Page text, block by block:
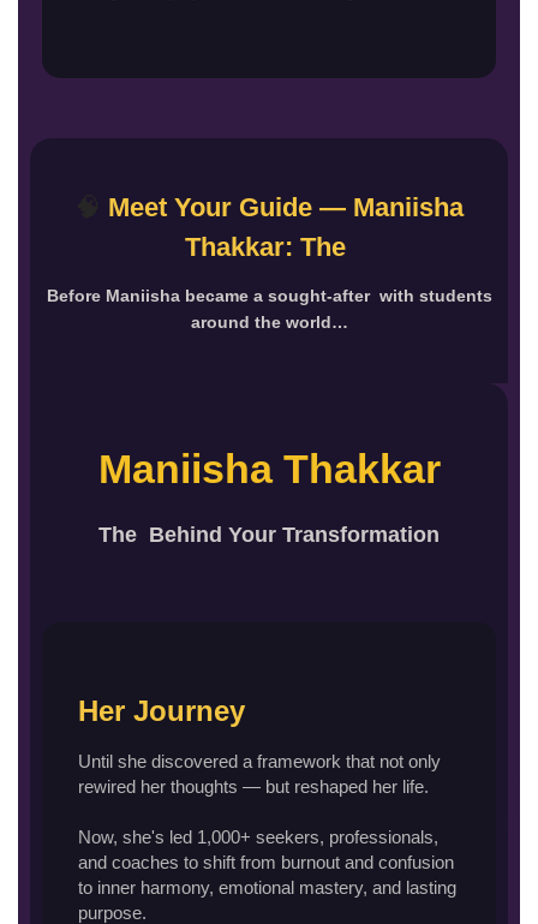
Meet Your Guide — Maniisha
Thakkar: The
Before Maniisha became a sought-after with students
around the world…
Maniisha Thakkar
The Behind Your Transformation
Her Journey
Until she discovered a framework that not only
rewired her thoughts — but reshaped her life.
Now, she's led 1,000+ seekers, professionals,
and coaches to shift from burnout and confusion
to inner harmony, emotional mastery, and lasting
purpose.